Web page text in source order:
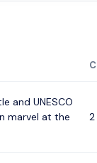
and UNESCO
marvel at the